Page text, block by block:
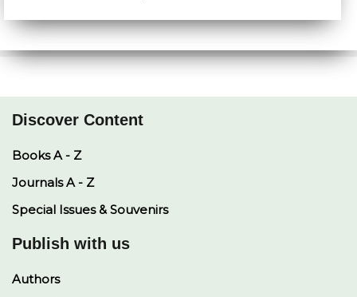
Discover Content
Books A - Z
Journals A - Z
Special Issues & Souvenirs
Publish with us
Authors